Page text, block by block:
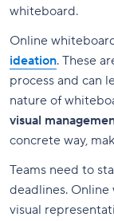
whiteboard.
Online
ideation. These
process and can
nature of
visual
concrete way,
Teams need to
deadlines.
visual